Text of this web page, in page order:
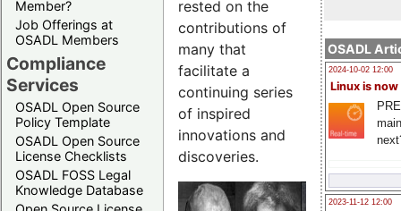
Member?
Job Offerings at
OSADL Members
Compliance
Services
OSADL Open Source
Policy Template
OSADL Open Source
License Checklists
OSADL FOSS Legal
Knowledge Database
OSADL
2024-10-02 12:00
Linux is now
2023-11-12 12:00
rested on the
contributions of
many that
facilitate a
continuing series
of inspired
innovations and
discoveries.